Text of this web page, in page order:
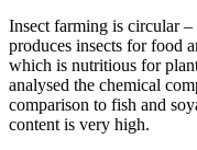
Insect farming is circular
produces insects for food
which is nutritious for
analysed the chemical
comparison to fish and
content is very high.